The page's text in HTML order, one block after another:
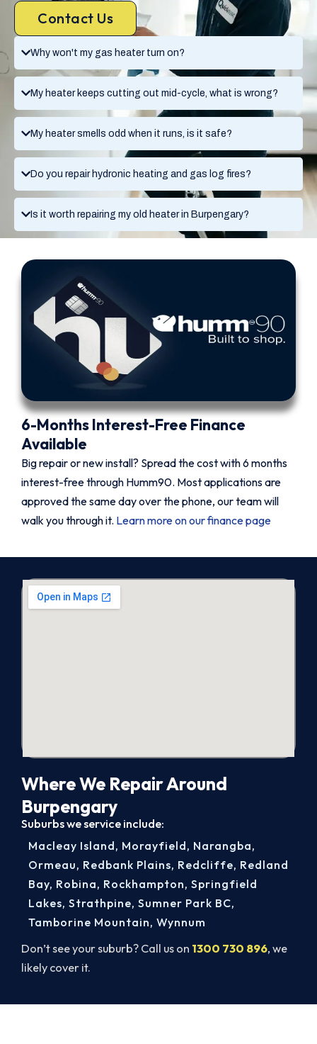
Why won't my gas heater turn on?
My heater keeps cutting out mid-cycle, what is wrong?
My heater smells odd when it runs, is it safe?
Do you repair hydronic heating and gas log fires?
Is it worth repairing my old heater in Burpengary?
Contact Us
6-Months Interest-Free Finance
Available
Big repair or new install? Spread the cost with 6 months
interest-free through Humm90. Most applications are
approved the same day over the phone, our team will
walk you through it. Learn more on our finance page
Where We Repair Around
Burpengary
Suburbs we service include:
Don’t see your suburb? Call us on 1300 730 896, we
likely cover it.
Macleay Island, Morayfield, Narangba,
Ormeau, Redbank Plains, Redcliffe, Redland
Bay, Robina, Rockhampton, Springfield
Lakes, Strathpine, Sumner Park BC,
Tamborine Mountain, Wynnum